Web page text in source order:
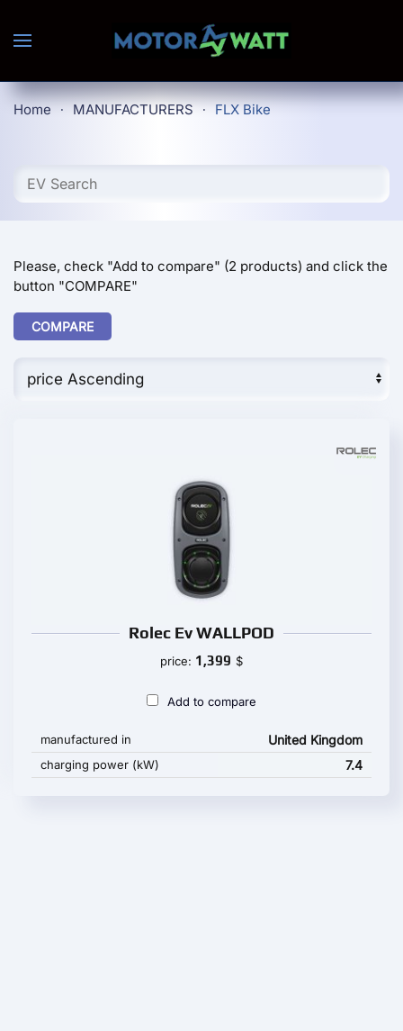
Skip to main content
Home MANUFACTURERS FLX Bike
Please, check "Add to compare" (2 products) and click the
button "COMPARE"
COMPARE
Rolec Ev WALLPOD
price: 1,399 $
Add to compare
manufactured in United Kingdom
charging power (kW) 7.4